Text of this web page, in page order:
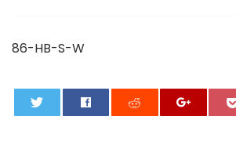
86-HB-S-W